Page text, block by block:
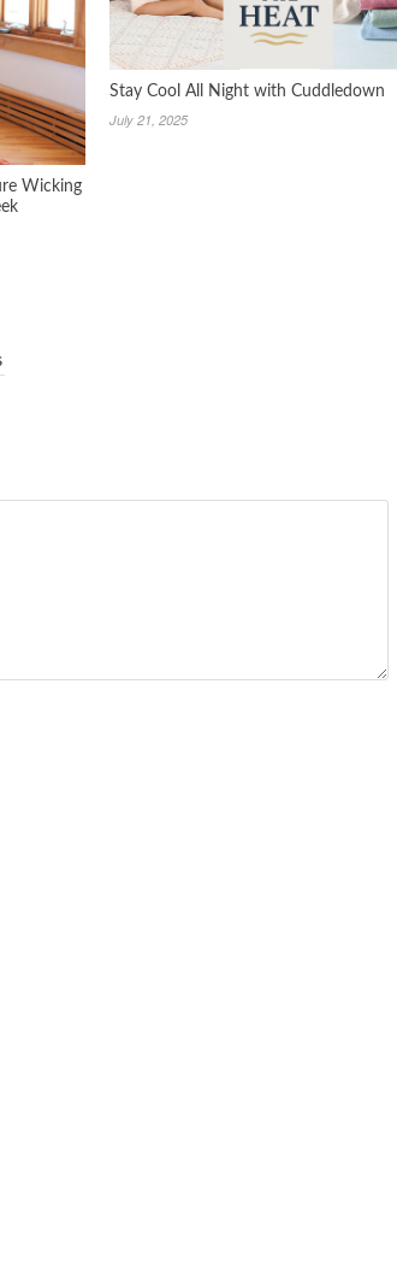
Wicking
Stay Cool All Night with Cuddledown
July 21, 2025